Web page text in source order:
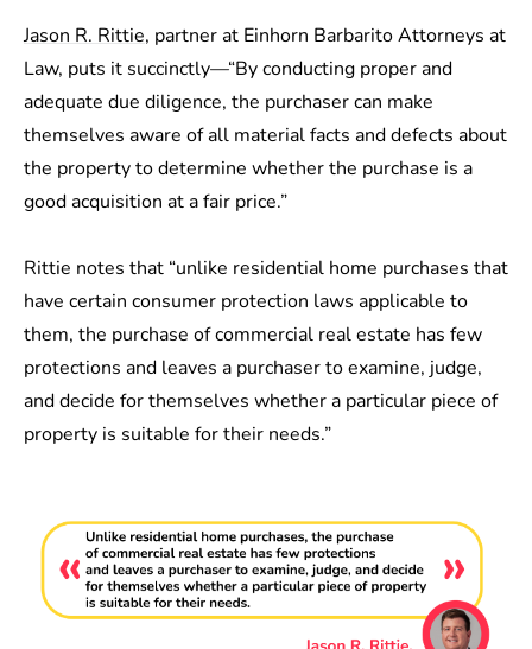
Jason R. Rittie, partner at Einhorn Barbarito Attorneys at
Law, puts it succinctly—“By conducting proper and
adequate due diligence, the purchaser can make
themselves aware of all material facts and defects about
the property to determine whether the purchase is a
good acquisition at a fair price.”
Rittie notes that “unlike residential home purchases that
have certain consumer protection laws applicable to
them, the purchase of commercial real estate has few
protections and leaves a purchaser to examine, judge,
and decide for themselves whether a particular piece of
property is suitable for their needs.”